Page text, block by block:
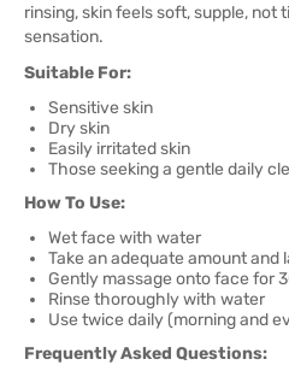
rinsing, skin feels soft, supple, not
sensation.
Suitable For:
Sensitive skin
Dry skin
Easily irritated skin
Those seeking a gentle daily
How To Use:
Wet face with water
Take an adequate amount and
Gently massage onto face for
Rinse thoroughly with water
Use twice daily (morning and
Frequently Asked Questions: